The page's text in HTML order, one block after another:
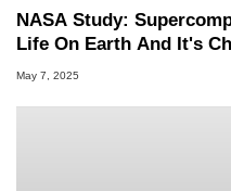
NASA Study:
Life On Earth And It's
May 7, 2025